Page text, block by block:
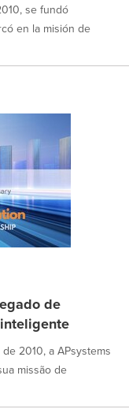
se fundó
en la misión de
de
2010, a APsystems
missão de